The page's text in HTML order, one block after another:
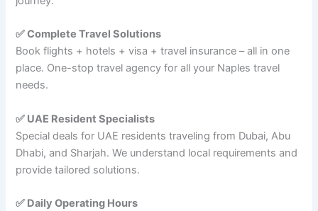
✅ Complete Travel Solutions
Book flights + hotels + visa + travel insurance – all in one
place. One-stop travel agency for all your Naples travel
needs.
✅ UAE Resident Specialists
Special deals for UAE residents traveling from Dubai, Abu
Dhabi, and Sharjah. We understand local requirements and
provide tailored solutions.
✅ Daily Operating Hours